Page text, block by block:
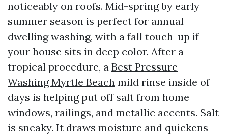
noticeably on roofs. Mid-spring by early
summer season is perfect for annual
dwelling washing, with a fall touch-up if
your house sits in deep color. After a
tropical procedure, a Best Pressure
Washing Myrtle Beach mild rinse inside of
days is helping put off salt from home
windows, railings, and metallic accents. Salt
is sneaky. It draws moisture and quickens